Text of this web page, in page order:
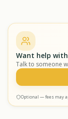
Want help
Talk to someone
Optional — fees may